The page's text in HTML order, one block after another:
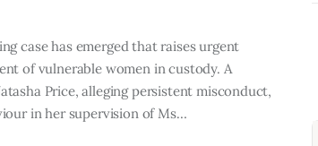
case has emerged that raises urgent
of vulnerable women in custody. A
Price, alleging persistent misconduct,
in her supervision of Ms…